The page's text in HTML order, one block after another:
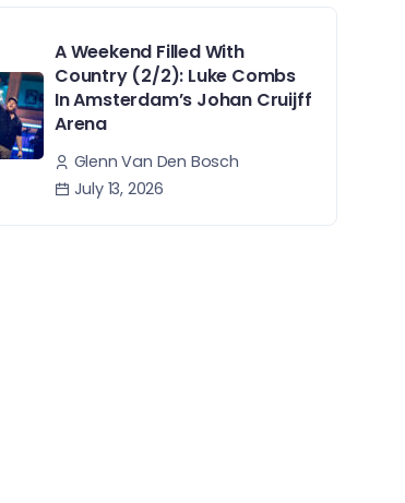
A Weekend Filled With
Country (2/2): Luke Combs
In Amsterdam’s Johan Cruijff
Arena
Glenn Van Den Bosch
July 13, 2026